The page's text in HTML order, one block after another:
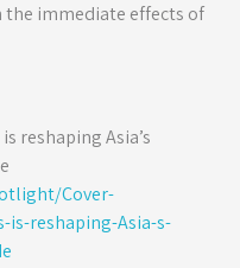
immediate effects of
reshaping Asia’s
Cover-
is-reshaping-Asia-s-